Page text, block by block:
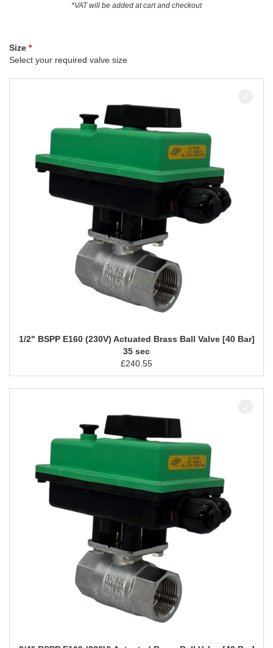
*VAT will be added at cart and checkout
Size
Select your required valve size
1/2" BSPP E160 (230V) Actuated Brass Ball Valve [40 Bar]
35 sec
£240.55